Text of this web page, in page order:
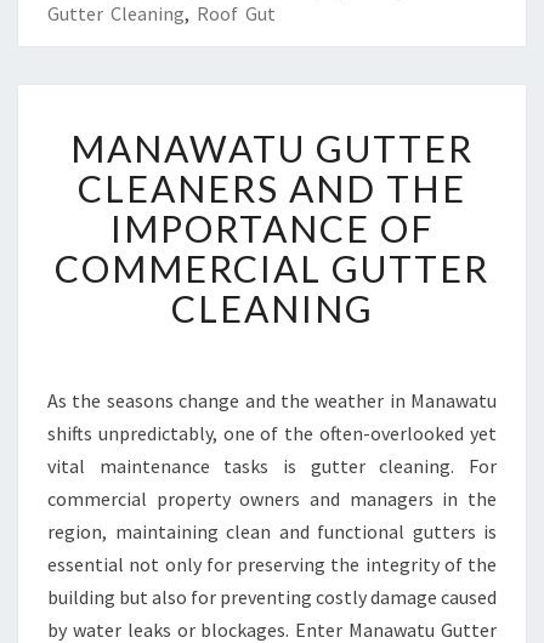
Gutter Cleaning, Roof Gut
A
N
A
W
A
T
U
T
E
R
C
E
A
N
E
MANAWATU GUTTER
CLEANERS AND THE
IMPORTANCE OF
COMMERCIAL GUTTER
CLEANING
As the seasons change and the weather in Manawatu
shifts unpredictably, one of the often-overlooked yet
vital maintenance tasks is gutter cleaning. For
commercial property owners and managers in the
region, maintaining clean and functional gutters is
essential not only for preserving the integrity of the
building but also for preventing costly damage caused
by water leaks or blockages. Enter Manawatu Gutter